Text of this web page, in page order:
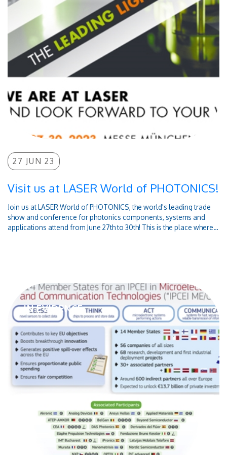
27 JUN 23
Visit us at LASER World of PHOTONICS!
Join us at LASER World of PHOTONICS, the world's leading trade
show and conference for photonics components, systems and
applications attend from June 27th to 30th! This is the place where
IN EVIDENCE